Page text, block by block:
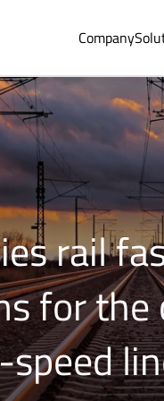
Company
rail
for